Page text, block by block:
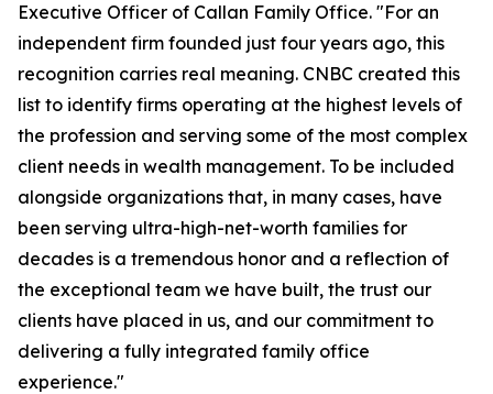
Executive Officer of Callan Family Office. "For an
independent firm founded just four years ago, this
recognition carries real meaning. CNBC created this
list to identify firms operating at the highest levels of
the profession and serving some of the most complex
client needs in wealth management. To be included
alongside organizations that, in many cases, have
been serving ultra-high-net-worth families for
decades is a tremendous honor and a reflection of
the exceptional team we have built, the trust our
clients have placed in us, and our commitment to
delivering a fully integrated family office
experience."